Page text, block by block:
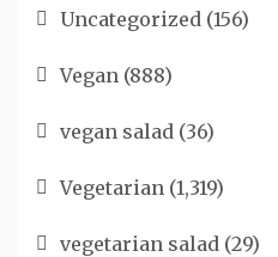
Uncategorized (156)
Vegan (888)
vegan salad (36)
Vegetarian (1,319)
vegetarian salad (29)